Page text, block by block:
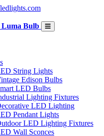
Luma Bulb
String Lights
Edison Bulbs
LED Bulbs
Lighting Fixtures
LED Lighting
Pendant Lights
LED Lighting Fixtures
Wall Sconces